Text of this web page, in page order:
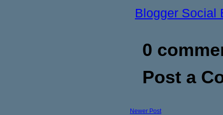
Blogger Social
0
Post a
Newer Post